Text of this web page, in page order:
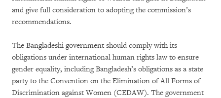
and give full consideration to adopting the commission’s
recommendations.
The Bangladeshi government should comply with its
obligations under international human rights law to ensure
gender equality, including Bangladesh’s obligations as a state
party to the Convention on the Elimination of All Forms of
Discrimination against Women (CEDAW). The government